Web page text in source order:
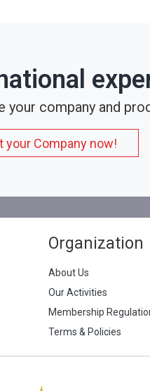
your company and
your Company now!
Organization
About Us
Our Activities
Membership
Terms & Policies